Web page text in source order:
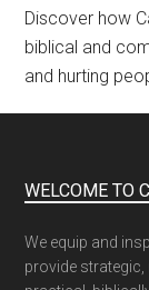
Discover how
biblical and
and hurting
WELCOME TO
We equip and
provide